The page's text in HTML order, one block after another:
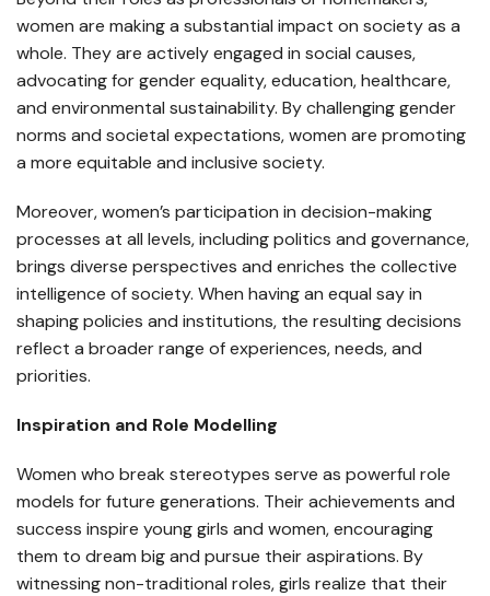
women are making a substantial impact on society as a
whole. They are actively engaged in social causes,
advocating for gender equality, education, healthcare,
and environmental sustainability. By challenging gender
norms and societal expectations, women are promoting
a more equitable and inclusive society.
Moreover, women’s participation in decision-making
processes at all levels, including politics and governance,
brings diverse perspectives and enriches the collective
intelligence of society. When having an equal say in
shaping policies and institutions, the resulting decisions
reflect a broader range of experiences, needs, and
priorities.
Inspiration and Role Modelling
Women who break stereotypes serve as powerful role
models for future generations. Their achievements and
success inspire young girls and women, encouraging
them to dream big and pursue their aspirations. By
witnessing non-traditional roles, girls realize that their